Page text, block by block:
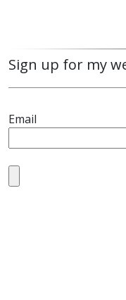
Sign up for my
Email